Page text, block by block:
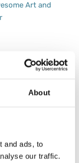
About
and ads, to
our traffic.
Art and